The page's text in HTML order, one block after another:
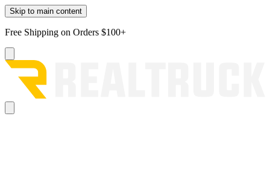
Skip to main content
Free Shipping on Orders $100+